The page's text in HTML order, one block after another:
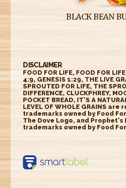
BLACK BEAN
DISCLAIMER
FOOD FOR LIFE, FOOD FOR
4:9, GENESIS 1:29, THE LIVE
SPROUTED FOR LIFE, THE
DIFFERENCE, CLUCKPHREY,
POCKET BREAD, IT'S A
LEVEL OF WHOLE GRAINS
trademarks owned by Food
The Dove Logo, and
trademarks owned by Food
https://smartlabel.